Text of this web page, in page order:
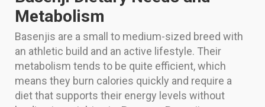
Metabolism
Basenjis are a small to medium-sized breed with
an athletic build and an active lifestyle. Their
metabolism tends to be quite efficient, which
means they burn calories quickly and require a
diet that supports their energy levels without